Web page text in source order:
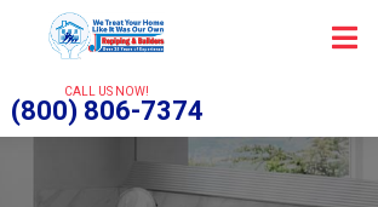
CALL US NOW!
(800) 806-7374